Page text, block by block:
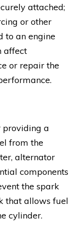
attached;
or other
to an engine
affect
or repair the
providing a
from the
alternator
components
the spark
that allows fuel
cylinder.